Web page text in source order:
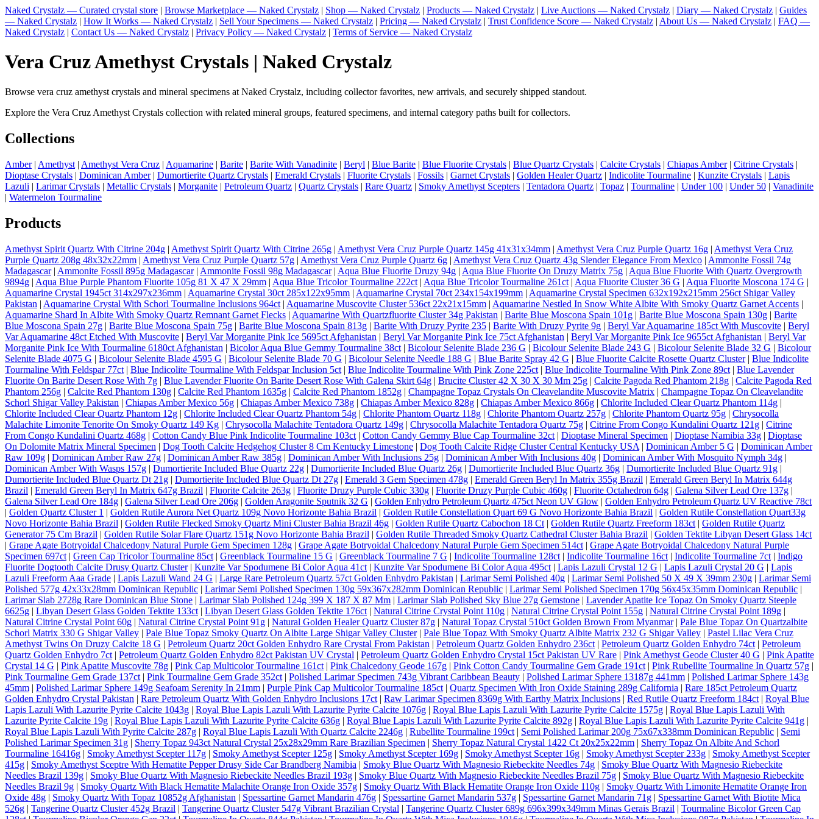
Naked Crystalz — Curated crystal store | Browse Marketplace — Naked Crystalz | Shop — Naked Crystalz | Products — Naked Crystalz | Live Auctions — Naked Crystalz | Diary — Naked Crystalz | Guides
— Naked Crystalz | How It Works — Naked Crystalz | Sell Your Specimens — Naked Crystalz | Pricing — Naked Crystalz | Trust Confidence Score — Naked Crystalz | About Us — Naked Crystalz | FAQ —
Naked Crystalz | Contact Us — Naked Crystalz | Privacy Policy — Naked Crystalz | Terms of Service — Naked Crystalz
Vera Cruz Amethyst Crystals | Naked Crystalz
Browse vera cruz amethyst crystals and mineral specimens at Naked Crystalz, including collector favorites, new arrivals, and securely shipped standout.
Explore the Vera Cruz Amethyst Crystals collection with related mineral groups, featured specimens, and internal category paths built for collectors.
Collections
Amber| Amethyst | Amethyst Vera Cruz | Aquamarine | Barite | Barite With Vanadinite | Beryl | Blue Barite | Blue Fluorite Crystals | Blue Quartz Crystals | Calcite Crystals | Chiapas Amber| Citrine Crystals |
Dioptase Crystals | Dominican Amber| Dumortierite Quartz Crystals | Emerald Crystals | Fluorite Crystals | Fossils | Garnet Crystals | Golden Healer Quartz | Indicolite Tourmaline | Kunzite Crystals | Lapis
Lazuli | Larimar Crystals | Metallic Crystals | Morganite | Petroleum Quartz | Quartz Crystals | Rare Quartz | Smoky Amethyst Scepters | Tentadora Quartz | Topaz | Tourmaline | Under 100 | Under 50 | Vanadinite
| Watermelon Tourmaline
Products
Amethyst Spirit Quartz With Citrine 204g | Amethyst Spirit Quartz With Citrine 265g | Amethyst Vera Cruz Purple Quartz 145g 41x31x34mm | Amethyst Vera Cruz Purple Quartz 16g | Amethyst Vera Cruz
Purple Quartz 208g 48x32x22mm | Amethyst Vera Cruz Purple Quartz 57g | Amethyst Vera Cruz Purple Quartz 6g | Amethyst Vera Cruz Quartz 43g Slender Elegance From Mexico | Ammonite Fossil 74g
Madagascar| Ammonite Fossil 895g Madagascar| Ammonite Fossil 98g Madagascar| Aqua Blue Fluorite Druzy 94g | Aqua Blue Fluorite On Druzy Matrix 75g | Aqua Blue Fluorite With Quartz Overgrowth
9894g | Aqua Blue Purple Phantom Fluorite 105g 81 X 47 X 29mm | Aqua Blue Tricolor Tourmaline 222ct | Aqua Blue Tricolor Tourmaline 261ct | Aqua Fluorite Cluster 36 G | Aqua Fluorite Moscona 174 G |
Aquamarine Crystal 1945ct 314x297x236mm | Aquamarine Crystal 30ct 285x122x95mm | Aquamarine Crystal 70ct 234x154x199mm | Aquamarine Crystal Specimen 632x192x215mm 256ct Shigar Valley
Pakistan | Aquamarine Crystal With Schorl Tourmaline Inclusions 964ct | Aquamarine Muscovite Cluster 536ct 22x21x15mm | Aquamarine Nestled In Snow White Albite With Smoky Quartz Garnet Accents |
Aquamarine Shard In Albite With Smoky Quartz Remnant Garnet Flecks | Aquamarine With Quartzfluorite Cluster 34g Pakistan | Barite Blue Moscona Spain 101g | Barite Blue Moscona Spain 130g | Barite
Blue Moscona Spain 27g | Barite Blue Moscona Spain 75g | Barite Blue Moscona Spain 813g | Barite With Druzy Pyrite 235 | Barite With Druzy Pyrite 9g | Beryl Var Aquamarine 185ct With Muscovite | Beryl
Var Aquamarine 48ct Etched With Muscovite | Beryl Var Morganite Pink Ice 5695ct Afghanistan | Beryl Var Morganite Pink Ice 75ct Afghanistan | Beryl Var Morganite Pink Ice 9655ct Afghanistan | Beryl Var
Morganite Pink Ice With Tourmaline 6180ct Afghanistan | Bicolor Aqua Blue Gemmy Tourmaline 38ct | Bicolour Selenite Blade 236 G | Bicolour Selenite Blade 243 G | Bicolour Selenite Blade 32 G | Bicolour
Selenite Blade 4075 G | Bicolour Selenite Blade 4595 G | Bicolour Selenite Blade 70 G | Bicolour Selenite Needle 188 G | Blue Barite Spray 42 G | Blue Fluorite Calcite Rosette Quartz Cluster| Blue Indicolite
Tourmaline With Feldspar 77ct | Blue Indicolite Tourmaline With Feldspar Inclusion 5ct | Blue Indicolite Tourmaline With Pink Zone 225ct | Blue Indicolite Tourmaline With Pink Zone 89ct | Blue Lavender
Fluorite On Barite Desert Rose With 7g | Blue Lavender Fluorite On Barite Desert Rose With Galena Skirt 64g | Brucite Cluster 42 X 30 X 30 Mm 25g | Calcite Pagoda Red Phantom 218g | Calcite Pagoda Red
Phantom 256g | Calcite Red Phantom 130g | Calcite Red Phantom 1635g | Calcite Red Phantom 1852g | Champagne Topaz Crystals On Cleavelandite Muscovite Matrix | Champagne Topaz On Cleavelandite
Schorl Shigar Valley Pakistan | Chiapas Amber Mexico 56g | Chiapas Amber Mexico 738g | Chiapas Amber Mexico 828g | Chiapas Amber Mexico 866g | Chlorite Included Clear Quartz Phantom 114g |
Chlorite Included Clear Quartz Phantom 12g | Chlorite Included Clear Quartz Phantom 54g | Chlorite Phantom Quartz 118g | Chlorite Phantom Quartz 257g | Chlorite Phantom Quartz 95g | Chrysocolla
Malachite Limonite Tenorite On Smoky Quartz 149 Kg | Chrysocolla Malachite Tentadora Quartz 149g | Chrysocolla Malachite Tentadora Quartz 75g | Citrine From Congo Kundalini Quartz 121g | Citrine
From Congo Kundalini Quartz 468g | Cotton Candy Blue Pink Indicolite Tourmaline 103ct | Cotton Candy Gemmy Blue Cap Tourmaline 32ct | Dioptase Mineral Specimen | Dioptase Namibia 33g | Dioptase
On Dolomite Matrix Mineral Specimen | Dog Tooth Calcite Hedgehog Cluster 8 Cm Kentucky Limestone | Dog Tooth Calcite Ridge Cluster Central Kentucky USA | Dominican Amber 5 G | Dominican Amber
Raw 109g | Dominican Amber Raw 27g | Dominican Amber Raw 385g | Dominican Amber With Inclusions 25g | Dominican Amber With Inclusions 40g | Dominican Amber With Mosquito Nymph 34g |
Dominican Amber With Wasps 157g | Dumortierite Included Blue Quartz 22g | Dumortierite Included Blue Quartz 26g | Dumortierite Included Blue Quartz 36g | Dumortierite Included Blue Quartz 91g |
Dumortierite Included Blue Quartz Dt 21g | Dumortierite Included Blue Quartz Dt 27g | Emerald 3 Gem Specimen 478g | Emerald Green Beryl In Matrix 355g Brazil | Emerald Green Beryl In Matrix 644g
Brazil | Emerald Green Beryl In Matrix 647g Brazil | Fluorite Calcite 263g | Fluorite Druzy Purple Cubic 330g | Fluorite Druzy Purple Cubic 460g | Fluorite Octahedron 64g | Galena Silver Lead Ore 137g |
Galena Silver Lead Ore 184g | Galena Silver Lead Ore 206g | Golden Aragonite Sputnik 32 G | Golden Enhydro Petroleum Quartz 475ct Neon UV Glow | Golden Enhydro Petroleum Quartz UV Reactive 78ct
| Golden Quartz Cluster 1 | Golden Rutile Aurora Net Quartz 109g Novo Horizonte Bahia Brazil | Golden Rutile Constellation Quart 69 G Novo Horizonte Bahia Brazil | Golden Rutile Constellation Quart33g
Novo Horizonte Bahia Brazil | Golden Rutile Flecked Smoky Quartz Mini Cluster Bahia Brazil 46g | Golden Rutile Quartz Cabochon 18 Ct | Golden Rutile Quartz Freeform 183ct | Golden Rutile Quartz
Generator 75 Cm Brazil | Golden Rutile Solar Flare Quartz 151g Novo Horizonte Bahia Brazil | Golden Rutile Threaded Smoky Quartz Cathedral Cluster Bahia Brazil | Golden Tektite Libyan Desert Glass 14ct
| Grape Agate Botryoidal Chalcedony Natural Purple Gem Specimen 128g | Grape Agate Botryoidal Chalcedony Natural Purple Gem Specimen 514ct | Grape Agate Botryoidal Chalcedony Natural Purple
Specimen 697ct | Green Cap Tricolor Tourmaline 85ct | Greenblack Tourmaline 15 G | Greenblack Tourmaline 7 G | Indicolite Tourmaline 128ct | Indicolite Tourmaline 16ct | Indicolite Tourmaline 7ct | Indigo
Fluorite Dogtooth Calcite Drusy Quartz Cluster| Kunzite Var Spodumene Bi Color Aqua 41ct | Kunzite Var Spodumene Bi Color Aqua 495ct | Lapis Lazuli Crystal 12 G | Lapis Lazuli Crystal 20 G | Lapis
Lazuli Freeform Aaa Grade | Lapis Lazuli Wand 24 G | Large Rare Petroleum Quartz 57ct Golden Enhydro Pakistan | Larimar Semi Polished 40g | Larimar Semi Polished 50 X 49 X 39mm 230g | Larimar Semi
Polished 577g 42x33x28mm Dominican Republic | Larimar Semi Polished Specimen 130g 59x367x282mm Dominican Republic | Larimar Semi Polished Specimen 170g 56x45x35mm Dominican Republic |
Larimar Slab 2728g Rare Dominican Blue Stone | Larimar Slab Polished 124g 399 X 187 X 87 Mm | Larimar Slab Polished Sky Blue 27g Gemstone | Lavender Apatite Ice Topaz On Smoky Quartz Steeple
6625g | Libyan Desert Glass Golden Tektite 133ct | Libyan Desert Glass Golden Tektite 176ct | Natural Citrine Crystal Point 110g | Natural Citrine Crystal Point 155g | Natural Citrine Crystal Point 189g |
Natural Citrine Crystal Point 60g | Natural Citrine Crystal Point 91g | Natural Golden Healer Quartz Cluster 87g | Natural Topaz Crystal 510ct Golden Brown From Myanmar| Pale Blue Topaz On Quartzalbite
Schorl Matrix 330 G Shigar Valley | Pale Blue Topaz Smoky Quartz On Albite Large Shigar Valley Cluster| Pale Blue Topaz With Smoky Quartz Albite Matrix 232 G Shigar Valley | Pastel Lilac Vera Cruz
Amethyst Twins On Druzy Calcite 18 G | Petroleum Quartz 20ct Golden Enhydro Rare Crystal From Pakistan | Petroleum Quartz Golden Enhydro 236ct | Petroleum Quartz Golden Enhydro 74ct | Petroleum
Quartz Golden Enhydro 7ct | Petroleum Quartz Golden Enhydro 82ct Pakistan UV Crystal | Petroleum Quartz Golden Enhydro Crystal 15ct Pakistan UV Rare | Pink Amethyst Geode Cluster 40 G | Pink Apatite
Crystal 14 G | Pink Apatite Muscovite 78g | Pink Cap Multicolor Tourmaline 161ct | Pink Chalcedony Geode 167g | Pink Cotton Candy Tourmaline Gem Grade 191ct | Pink Rubellite Tourmaline In Quartz 57g |
Pink Tourmaline Gem Grade 137ct | Pink Tourmaline Gem Grade 352ct | Polished Larimar Specimen 743g Vibrant Caribbean Beauty | Polished Larimar Sphere 13187g 441mm | Polished Larimar Sphere 143g
45mm | Polished Larimar Sphere 149g Seafoam Serenity In 21mm | Purple Pink Cap Multicolor Tourmaline 185ct | Quartz Specimen With Iron Oxide Staining 289g California | Rare 185ct Petroleum Quartz
Golden Enhydro Crystal Pakistan | Rare Petroleum Quartz With Golden Enhydro Inclusions 17ct | Raw Larimar Specimen 8369g With Earthy Matrix Inclusions | Red Rutile Quartz Freeform 184ct | Royal Blue
Lapis Lazuli With Lazurite Pyrite Calcite 1043g | Royal Blue Lapis Lazuli With Lazurite Pyrite Calcite 1076g | Royal Blue Lapis Lazuli With Lazurite Pyrite Calcite 1575g | Royal Blue Lapis Lazuli With
Lazurite Pyrite Calcite 19g | Royal Blue Lapis Lazuli With Lazurite Pyrite Calcite 636g | Royal Blue Lapis Lazuli With Lazurite Pyrite Calcite 892g | Royal Blue Lapis Lazuli With Lazurite Pyrite Calcite 941g |
Royal Blue Lapis Lazuli With Pyrite Calcite 287g | Royal Blue Lapis Lazuli With Quartz Calcite 2246g | Rubellite Tourmaline 199ct | Semi Polished Larimar 200g 75x67x338mm Dominican Republic | Semi
Polished Larimar Specimen 31g | Sherry Topaz 943ct Natural Crystal 25x28x29mm Rare Brazilian Specimen | Sherry Topaz Natural Crystal 1422 Ct 20x25x22mm | Sherry Topaz On Albite And Schorl
Tourmaline 16416g | Smoky Amethyst Scepter 117g | Smoky Amethyst Scepter 125g | Smoky Amethyst Scepter 169g | Smoky Amethyst Scepter 16g | Smoky Amethyst Scepter 233g | Smoky Amethyst Scepter
415g | Smoky Amethyst Sceptre With Hematite Pepper Drusy Side Car Brandberg Namibia | Smoky Blue Quartz With Magnesio Riebeckite Needles 74g | Smoky Blue Quartz With Magnesio Riebeckite
Needles Brazil 139g | Smoky Blue Quartz With Magnesio Riebeckite Needles Brazil 193g | Smoky Blue Quartz With Magnesio Riebeckite Needles Brazil 75g | Smoky Blue Quartz With Magnesio Riebeckite
Needles Brazil 9g | Smoky Quartz With Black Hematite Malachite Orange Iron Oxide 357g | Smoky Quartz With Black Hematite Orange Iron Oxide 110g | Smoky Quartz With Limonite Hematite Orange Iron
Oxide 48g | Smoky Quartz With Topaz 10852g Afghanistan | Spessartine Garnet Mandarin 476g | Spessartine Garnet Mandarin 537g | Spessartine Garnet Mandarin 71g | Spessartine Garnet With Biotite Mica
526g | Tangerine Quartz Cluster 452g Brazil | Tangerine Quartz Cluster 547g Vibrant Brazilian Crystal | Tangerine Quartz Cluster 689g 696x399x349mm Minas Gerais Brazil | Tourmaline Bicolor Green Cap